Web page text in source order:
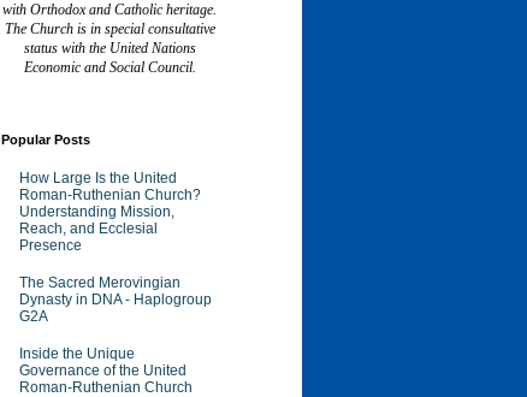
with Orthodox and Catholic heritage.
The Church is in special consultative
status with the United Nations
Economic and Social Council.
Popular Posts
How Large Is the United
Roman-Ruthenian Church?
Understanding Mission,
Reach, and Ecclesial
Presence
The Sacred Merovingian
Dynasty in DNA - Haplogroup
G2A
Inside the Unique
Governance of the United
Roman-Ruthenian Church